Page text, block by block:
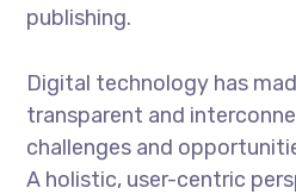
publishing.
Digital technology has
transparent and
challenges and
A holistic, user-centric